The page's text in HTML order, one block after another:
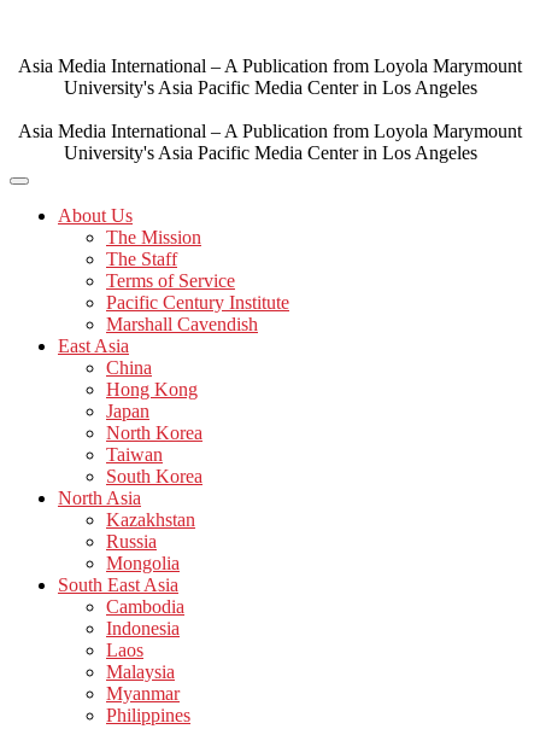
content
Asia Media International – A Publication from Loyola Marymount
University's Asia Pacific Media Center in Los Angeles
Asia Media International – A Publication from Loyola Marymount
University's Asia Pacific Media Center in Los Angeles
About Us
The Mission
The Staff
Terms of Service
Pacific Century Institute
Marshall Cavendish
East Asia
China
Hong Kong
Japan
North Korea
Taiwan
South Korea
North Asia
Kazakhstan
Russia
Mongolia
South East Asia
Cambodia
Indonesia
Laos
Malaysia
Myanmar
Philippines